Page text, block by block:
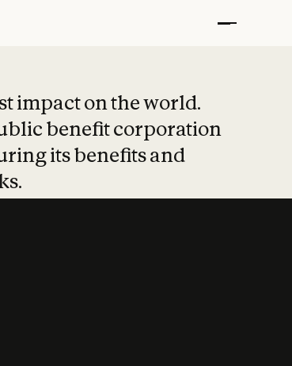
impact on the world.
benefit corporation
its benefits and